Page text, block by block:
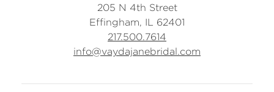
205 N 4th Street
Effingham, IL 62401
217.500.7614
info@vaydajanebridal.com